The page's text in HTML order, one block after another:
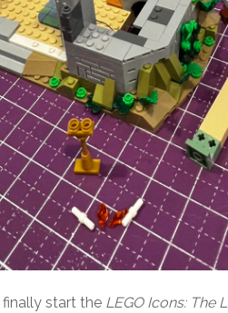
finally start the LEGO Icons: The